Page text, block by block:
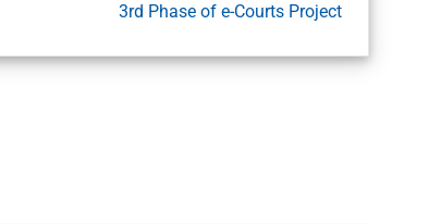
3rd Phase of e-Courts Project